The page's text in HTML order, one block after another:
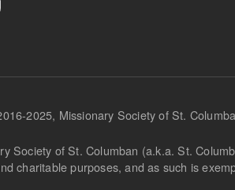
2025, Missionary Society of St.
Society of St. Columban (a.k.a. St.
charitable purposes, and as such is